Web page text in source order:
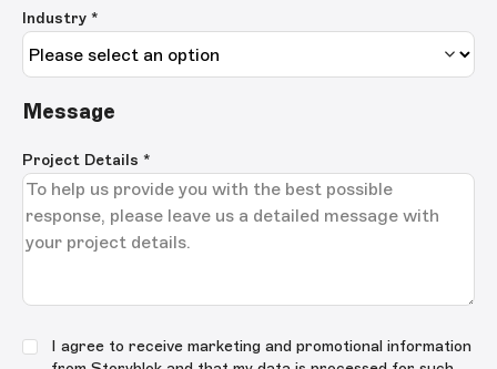
Industry *
Message
Project Details *
I agree to receive marketing and promotional information